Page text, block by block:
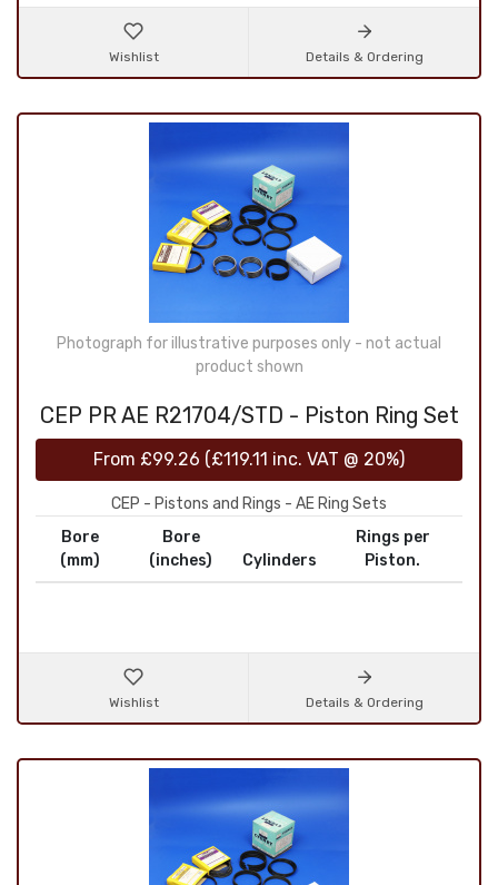
Wishlist Details & Ordering
Photograph for illustrative purposes only - not actual
product shown
CEP PR AE R21704/STD - Piston Ring Set
From £99.26 (£119.11 inc. VAT @ 20%)
CEP - Pistons and Rings - AE Ring Sets
Bore
(mm)
Bore
(inches)
Cylinders
Rings per
Piston.
Wishlist Details & Ordering